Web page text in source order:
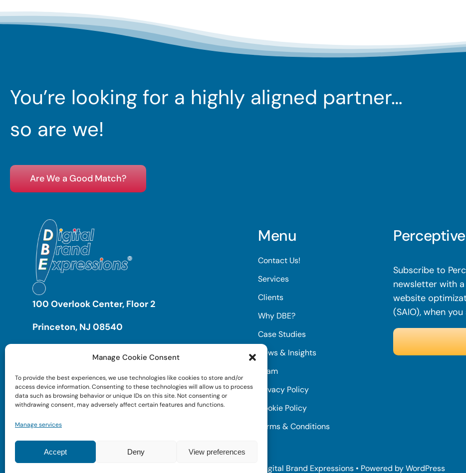
Manage Cookie Consent
To provide the best experiences, we use technologies like cookies to store and/or
access device information. Consenting to these technologies will allow us to process
data such as browsing behavior or unique IDs on this site. Not consenting or
withdrawing consent, may adversely affect certain features and functions.
Manage services
Accept Deny View preferences
You’re looking for a highly aligned partner…
so are we!
Are We a Good Match?
100 Overlook Center, Floor 2
Princeton, NJ 08540
Menu
Contact Us!
Services
Clients
Why DBE?
Case Studies
News & Insights
Team
Privacy Policy
Cookie Policy
Terms & Conditions
Subscribe to
newsletter with
website
(SAIO), when
© 2022 • Digital Brand Expressions • Powered by WordPress